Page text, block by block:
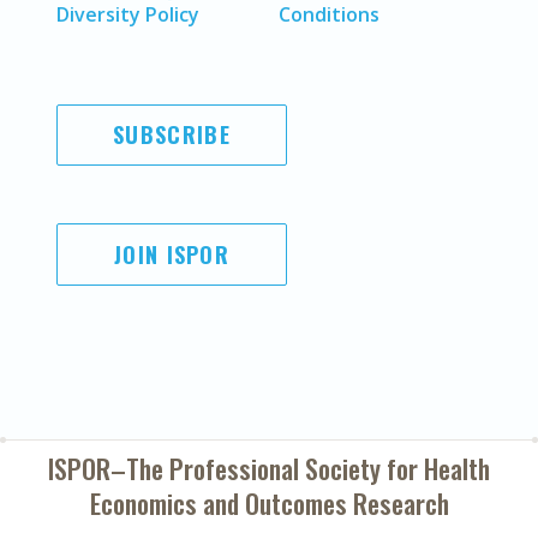
Diversity Policy
Conditions
SUBSCRIBE
JOIN ISPOR
ISPOR–The Professional Society forHealth
Economics and Outcomes Research